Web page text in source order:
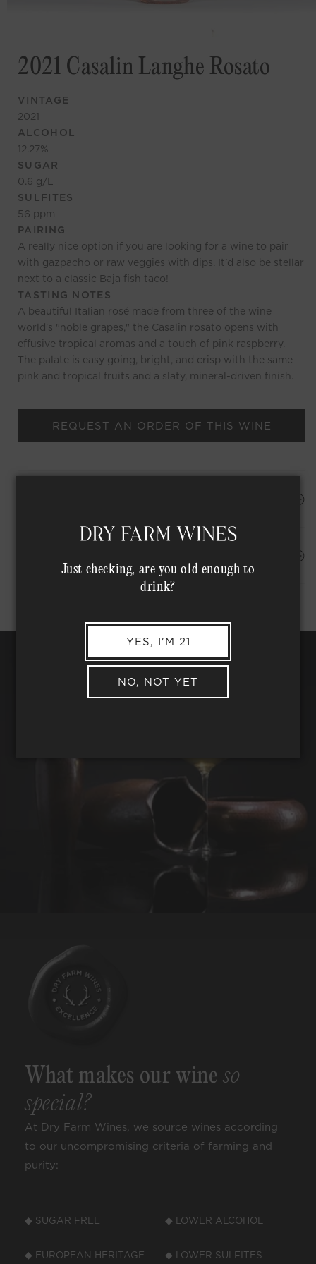
2021 Casalin Langhe Rosato
VINTAGE
2021
ALCOHOL
12.27%
SUGAR
0.6 g/L
SULFITES
56 ppm
PAIRING
A really nice option if you are looking for a wine to pair
with gazpacho or raw veggies with dips. It'd also be stellar
next to a classic Baja fish taco!
TASTING NOTES
A beautiful Italian rosé made from three of the wine
world's "noble grapes," the Casalin rosato opens with
effusive tropical aromas and a touch of pink raspberry.
The palate is easy going, bright, and crisp with the same
pink and tropical fruits and a slaty, mineral-driven finish.
REQUEST AN ORDER OF THIS WINE
REQUEST WINE
What makes our wine so
special?
At Dry Farm Wines, we source wines according
to our uncompromising criteria of farming and
purity:
◆ SUGAR FREE ◆ LOWER ALCOHOL
◆ EUROPEAN HERITAGE ◆ LOWER SULFITES
Just checking, are you old enough to
drink?
YES, I'M 21
NO, NOT YET